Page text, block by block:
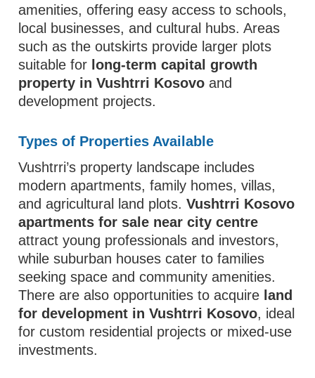
amenities, offering easy access to schools,
local businesses, and cultural hubs. Areas
such as the outskirts provide larger plots
suitable for long-term capital growth
property in Vushtrri Kosovo and
development projects.
Types of Properties Available
Vushtrri’s property landscape includes
modern apartments, family homes, villas,
and agricultural land plots.Vushtrri Kosovo
apartments for sale near city centre
attract young professionals and investors,
while suburban houses cater to families
seeking space and community amenities.
There are also opportunities to acquire land
for development in Vushtrri Kosovo, ideal
for custom residential projects or mixed-use
investments.